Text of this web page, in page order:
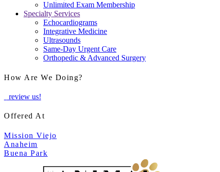
Unlimited Exam Membership
Specialty Services
Echocardiograms
Integrative Medicine
Ultrasounds
Same-Day Urgent Care
Orthopedic & Advanced Surgery
How Are We Doing?
review us!
Offered At
Mission Viejo
Anaheim
Buena Park